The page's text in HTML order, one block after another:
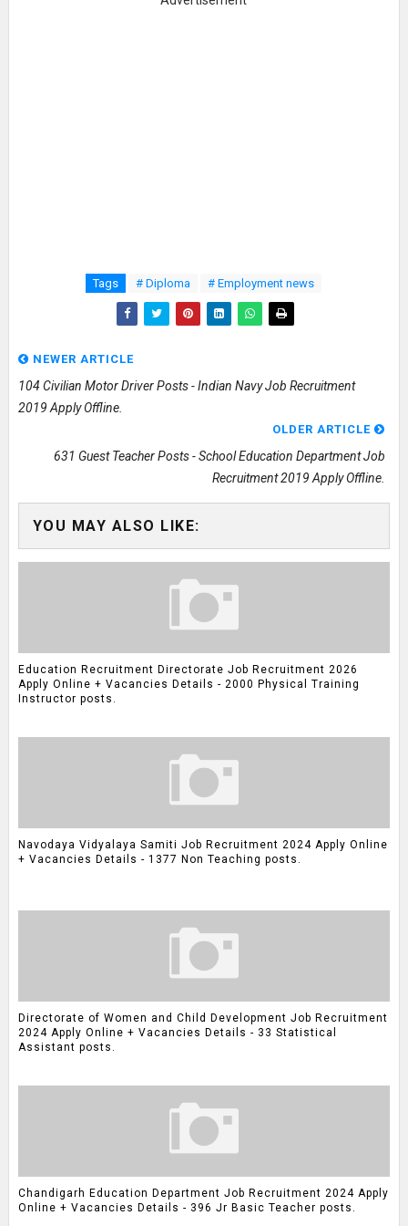
Tags # Diploma # Employment news
NEWER ARTICLE
104 Civilian Motor Driver Posts - Indian Navy Job Recruitment
2019 Apply Offline.
OLDER ARTICLE
631 Guest Teacher Posts - School Education Department Job
Recruitment 2019 Apply Offline.
YOU MAY ALSO LIKE:
Education Recruitment Directorate Job Recruitment 2026
Apply Online + Vacancies Details - 2000 Physical Training
Instructor posts.
Navodaya Vidyalaya Samiti Job Recruitment 2024 Apply Online
+ Vacancies Details - 1377 Non Teaching posts.
Directorate of Women and Child Development Job Recruitment
2024 Apply Online + Vacancies Details - 33 Statistical
Assistant posts.
Chandigarh Education Department Job Recruitment 2024 Apply
Online + Vacancies Details - 396 Jr Basic Teacher posts.